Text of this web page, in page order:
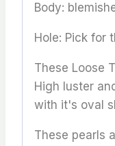
Body:
Hole: Pick for
These Loose
High luster
with it's oval
These pearls